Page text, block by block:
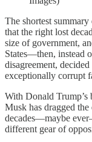
The shortest
that the right lost
size of government,
States—then, instead
disagreement,
exceptionally corrupt
With Donald Trump’s
Musk has dragged
decades—maybe
different gear of